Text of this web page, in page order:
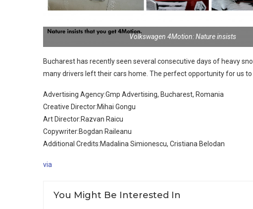
Volkswagen 4Motion: Nature insists
Bucharest has recently seen several consecutive days of heavy
many drivers left their cars home. The perfect opportunity for us to
Advertising Agency:Gmp Advertising, Bucharest, Romania
Creative Director:Mihai Gongu
Art Director:Razvan Raicu
Copywriter:Bogdan Raileanu
Additional Credits:Madalina Simionescu, Cristiana Belodan
via
You Might Be Interested In